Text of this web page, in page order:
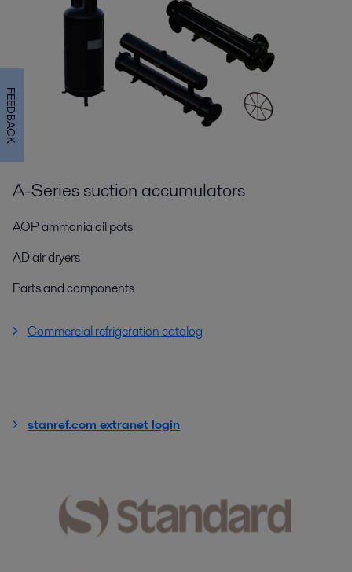
A-Series suction accumulators
AOP ammonia oil pots
AD air dryers
Parts and components
Commercial refrigeration catalog
stanref.com extranet login
FEEDBACK